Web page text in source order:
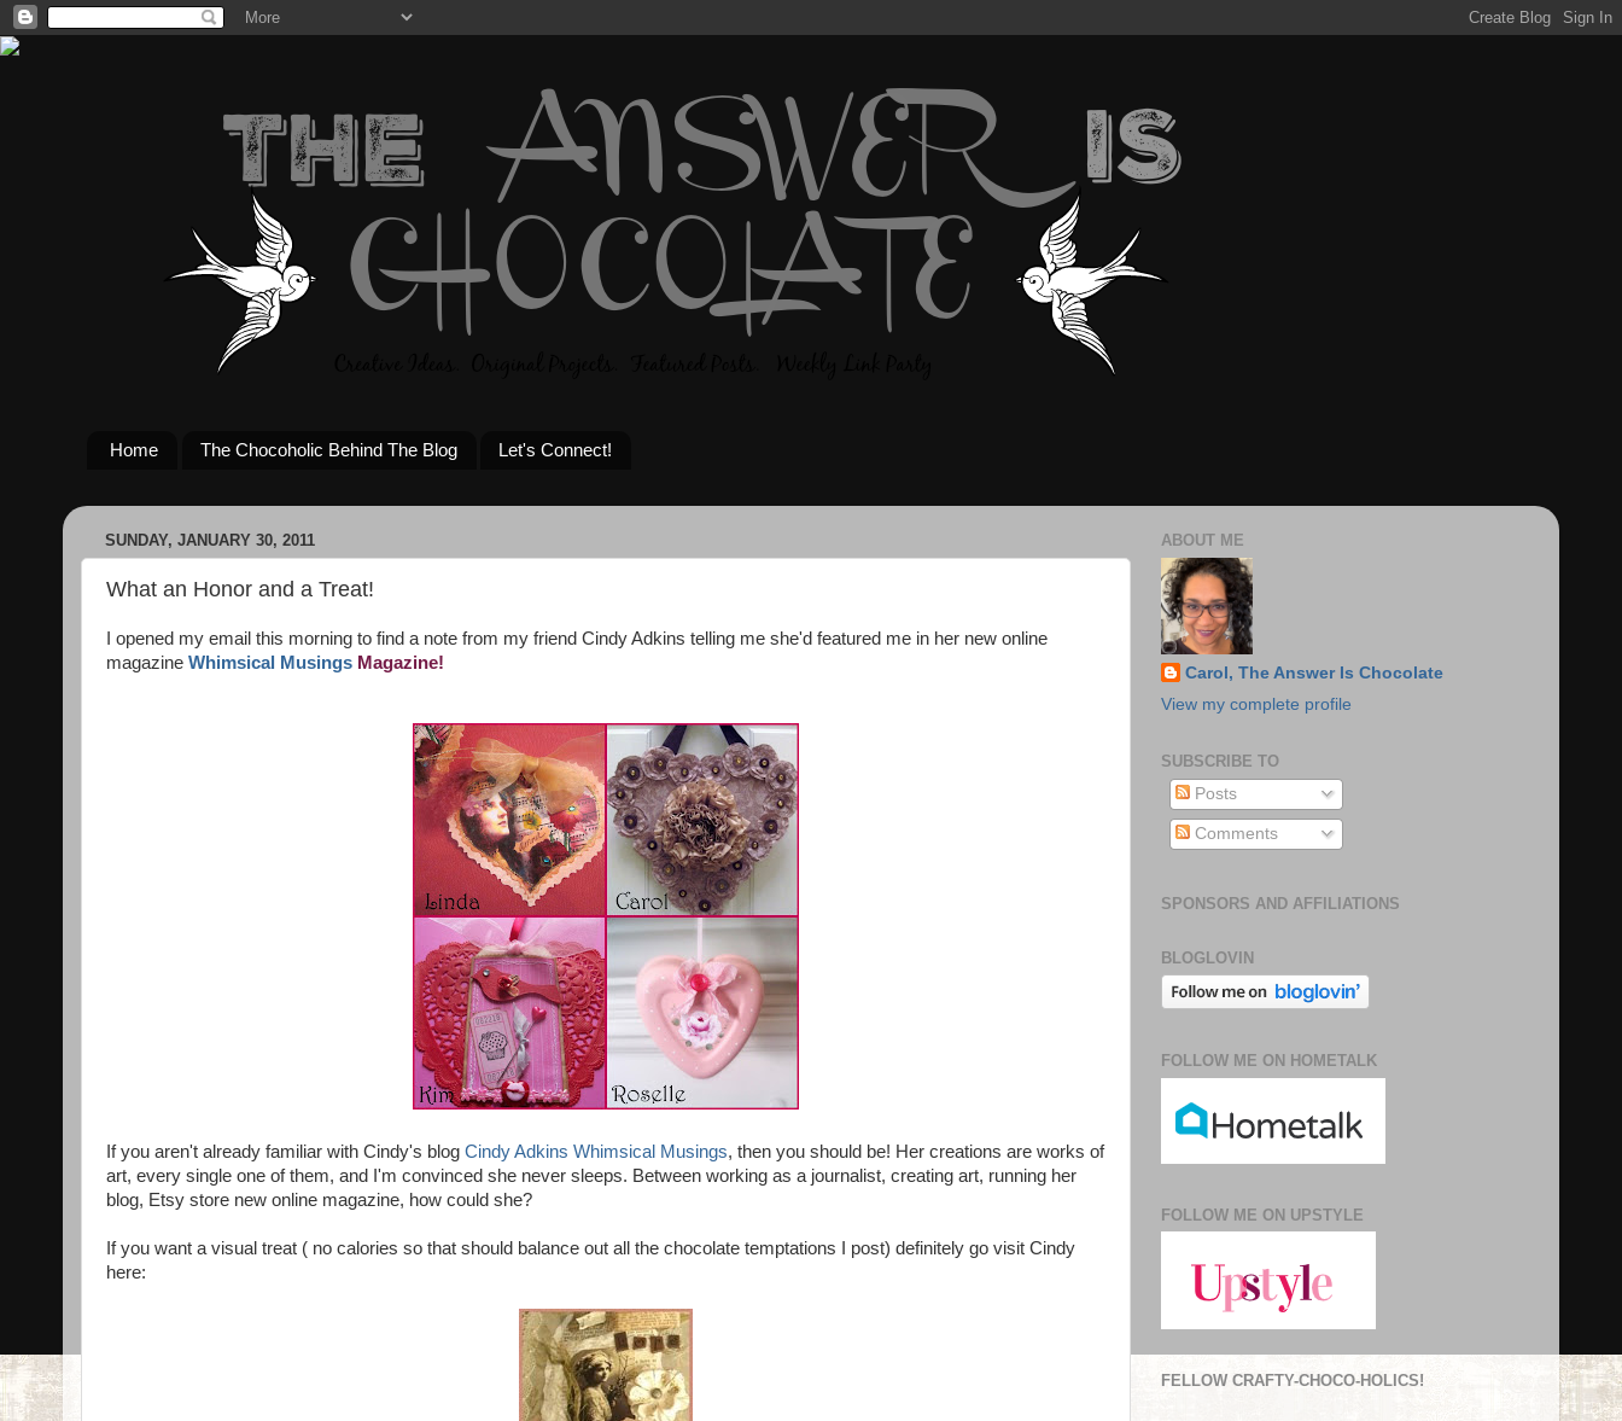
Home The Chocoholic Behind The Blog Let's Connect!
SUNDAY, JANUARY 30, 2011
What an Honor and a Treat!
I opened my email this morning to find a note from my friend Cindy Adkins telling me she'd featured me in her new online
magazine Whimsical Musings Magazine!
If you aren't already familiar with Cindy's blog Cindy Adkins Whimsical Musings, then you should be! Her creations are works of
art, every single one of them, and I'm convinced she never sleeps. Between working as a journalist, creating art, running her
blog, Etsy store new online magazine, how could she?
If you want a visual treat ( no calories so that should balance out all the chocolate temptations I post) definitely go visit Cindy
here:
ABOUT ME
Carol, The Answer Is Chocolate
View my complete profile
SUBSCRIBE TO
Posts
Comments
SPONSORS AND AFFILIATIONS
BLOGLOVIN
FOLLOW ME ON HOMETALK
FOLLOW ME ON UPSTYLE
FELLOW CRAFTY-CHOCO-HOLICS!